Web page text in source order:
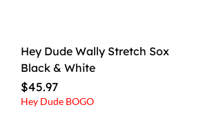
Hey Dude Wally Stretch Sox
Black & White
Price
$45.97
Hey Dude BOGO